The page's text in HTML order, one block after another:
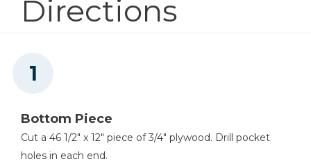
Random Orbit Sander (Tool
Only)
Directions
Bottom Piece
Cut a 46 1/2" x 12" piece of 3/4" plywood. Drill pocket
holes in each end.